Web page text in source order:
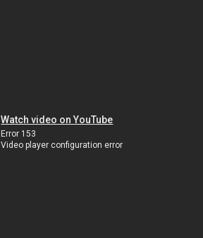
Watch video on YouTube
Error 153
Video player configuration error